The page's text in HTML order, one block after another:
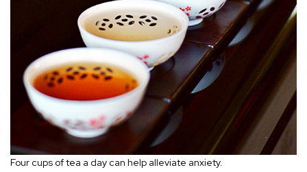
Four cups of tea a day can help alleviate anxiety.